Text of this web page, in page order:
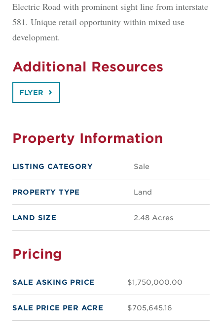
Electric Road with prominent sight line from interstate
581. Unique retail opportunity within mixed use
development.
Additional Resources
FLYER
Property Information
LISTING CATEGORY Sale
PROPERTY TYPE Land
LAND SIZE 2.48 Acres
Pricing
SALE ASKING PRICE $1,750,000.00
SALE PRICE PER ACRE $705,645.16